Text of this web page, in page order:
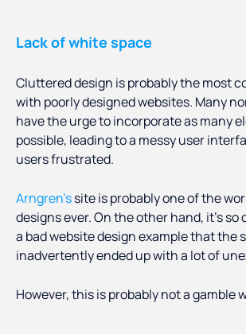
Lack of white space
Cluttered design is probably the most
with poorly designed websites. Many
have the urge to incorporate as many
possible, leading to a messy user
users frustrated.
Arngren’ssite is probably one of the
designs ever. On the other hand, it’s
a bad website design example that the
inadvertently ended up with a lot of
However, this is probably not a gamble